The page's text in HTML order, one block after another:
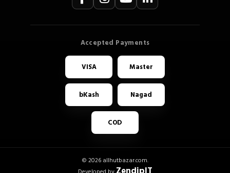
VISA Master
bKash Nagad
COD
© 2026 allhutbazar.com.